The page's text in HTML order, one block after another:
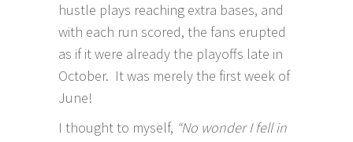
hustle plays reaching extra bases, and
with each run scored, the fans erupted
as if it were already the playoffs late in
October. It was merely the first week of
June!
I thought to myself, “No wonder I fell in